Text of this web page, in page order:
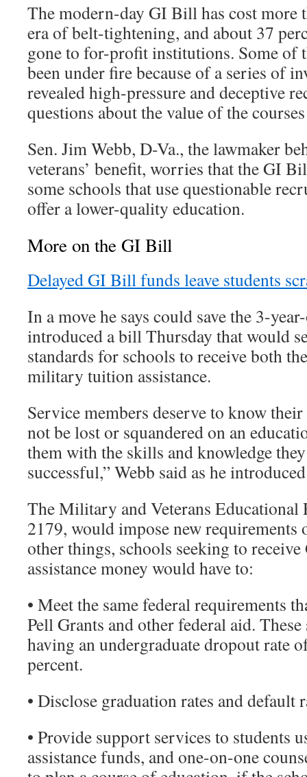
The modern-day GI Bill has cost more
era of belt-tightening, and about 37
gone to for-profit institutions. Some of
been under fire because of a series of
revealed high-pressure and deceptive
questions about the value of the
Sen. Jim Webb, D-Va., the lawmaker
veterans’ benefit, worries that the GI
some schools that use questionable
offer a lower-quality education.
More on the GI Bill
Delayed GI Bill funds leave students
In a move he says could save the 3-
introduced a bill Thursday that would
standards for schools to receive both
military tuition assistance.
Service members deserve to know
not be lost or squandered on an
them with the skills and knowledge
successful,” Webb said as he
The Military and Veterans Educational
2179, would impose new requirements
other things, schools seeking to
assistance money would have to:
• Meet the same federal requirements
Pell Grants and other federal aid.
having an undergraduate dropout rate
percent.
• Disclose graduation rates and default
• Provide support services to
assistance funds, and one-on-one